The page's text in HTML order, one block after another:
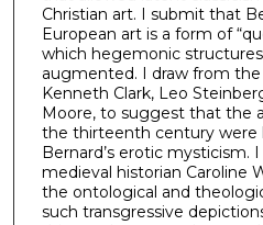
Christian art. I submit that
European art is a form of
which hegemonic
augmented. I draw from
Kenneth Clark, Leo
Moore, to suggest that the
the thirteenth century were
Bernard’s erotic mysticism.
medieval historian Caroline
the ontological and
such transgressive